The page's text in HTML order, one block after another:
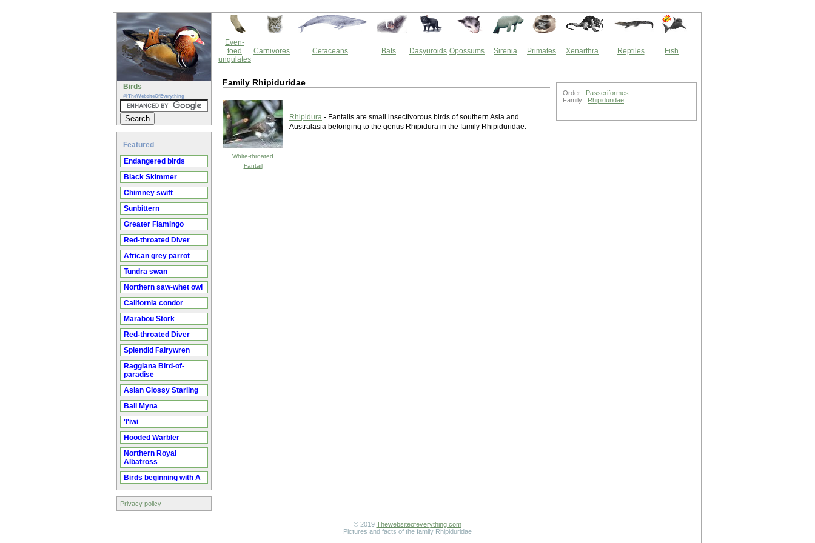
Birds
@TheWebsiteOfEverything
Featured
Endangered birds
Black Skimmer
Chimney swift
Sunbittern
Greater Flamingo
Red-throated Diver
African grey parrot
Tundra swan
Northern saw-whet owl
California condor
Marabou Stork
Red-throated Diver
Splendid Fairywren
Raggiana Bird-of-
paradise
Asian Glossy Starling
Bali Myna
'I'iwi
Hooded Warbler
Northern Royal
Albatross
Birds beginning with A
Privacy policy
Even-
toed
ungulates
Carnivores Cetaceans Bats Dasyuroids Opossums Sirenia Primates Xenarthra Reptiles Fish
Family Rhipiduridae
White-throated
Fantail
Rhipidura - Fantails are small insectivorous birds of southern Asia and
Australasia belonging to the genus Rhipidura in the family Rhipiduridae.
Order : Passeriformes
Family : Rhipiduridae
© 2019 Thewebsiteofeverything.com
Pictures and facts of the family Rhipiduridae